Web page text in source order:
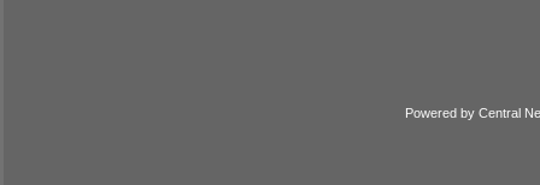
Powered by Central